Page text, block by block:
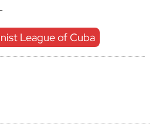
-
League of Cuba